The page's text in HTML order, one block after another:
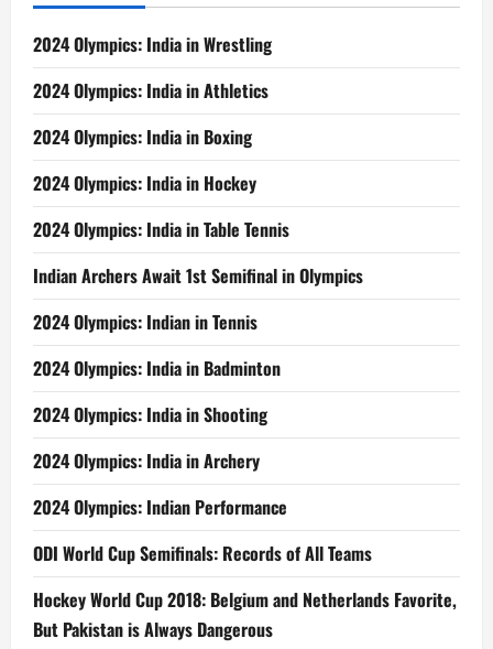
2024 Olympics: India in Wrestling
2024 Olympics: India in Athletics
2024 Olympics: India in Boxing
2024 Olympics: India in Hockey
2024 Olympics: India in Table Tennis
Indian Archers Await 1st Semifinal in Olympics
2024 Olympics: Indian in Tennis
2024 Olympics: India in Badminton
2024 Olympics: India in Shooting
2024 Olympics: India in Archery
2024 Olympics: Indian Performance
ODI World Cup Semifinals: Records of All Teams
Hockey World Cup 2018: Belgium and Netherlands Favorite,
But Pakistan is Always Dangerous